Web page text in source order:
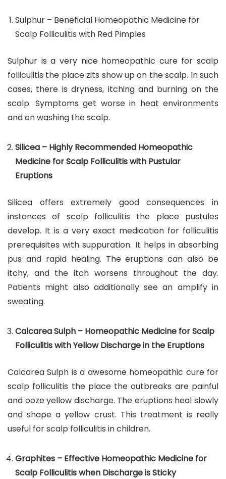
Sulphur – Beneficial Homeopathic Medicine for
Scalp Folliculitis with Red Pimples
Sulphur is a very nice homeopathic cure for scalp
folliculitis the place zits show up on the scalp. In such
cases, there is dryness, itching and burning on the
scalp. Symptoms get worse in heat environments
and on washing the scalp.
Silicea – Highly Recommended Homeopathic
Medicine for Scalp Folliculitis with Pustular
Eruptions
Silicea offers extremely good consequences in
instances of scalp folliculitis the place pustules
develop. It is a very exact medication for folliculitis
prerequisites with suppuration. It helps in absorbing
pus and rapid healing. The eruptions can also be
itchy, and the itch worsens throughout the day.
Patients might also additionally see an amplify in
sweating.
Calcarea Sulph – Homeopathic Medicine for Scalp
Folliculitis with Yellow Discharge in the Eruptions
Calcarea Sulph is a awesome homeopathic cure for
scalp folliculitis the place the outbreaks are painful
and ooze yellow discharge. The eruptions heal slowly
and shape a yellow crust. This treatment is really
useful for scalp folliculitis in children.
Graphites – Effective Homeopathic Medicine for
Scalp Folliculitis when Discharge is Sticky